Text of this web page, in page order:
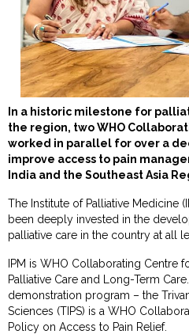
In a historic milestone for
the region, two WHO
worked in parallel for over a
improve access to pain
India and the Southeast Asia
The Institute of Palliative Medicine
been deeply invested in the
palliative care in the country at all
IPM is WHO Collaborating Centre
Palliative Care and Long-Term
demonstration program – the
Sciences (TIPS) is a WHO
Policy on Access to Pain Relief.